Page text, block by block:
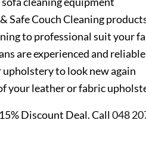
Safe Couch Cleaning
to professional suit your
are experienced and reliable
upholstery to look new again
your leather or fabric
Discount Deal. Call048